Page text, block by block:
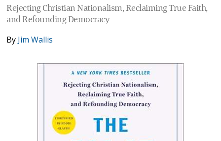
Rejecting Christian Nationalism, Reclaiming True Faith,
and Refounding Democracy
By Jim Wallis